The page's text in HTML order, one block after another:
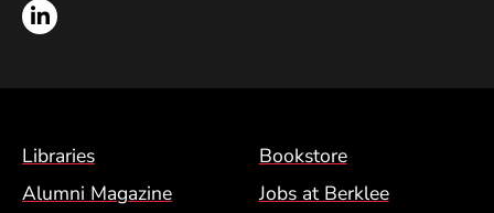
LinkedIn
Footer Menu (BCM)
Libraries
Bookstore
Alumni Magazine
Jobs at Berklee